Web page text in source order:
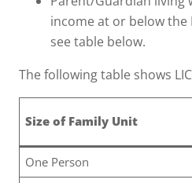
income at or below the
see table below.
The following table shows
Size of Family Unit
One Person